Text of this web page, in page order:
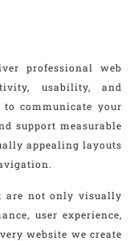
professional web
usability, and
to communicate your
support measurable
appealing layouts
are not only visually
user experience,
website we create